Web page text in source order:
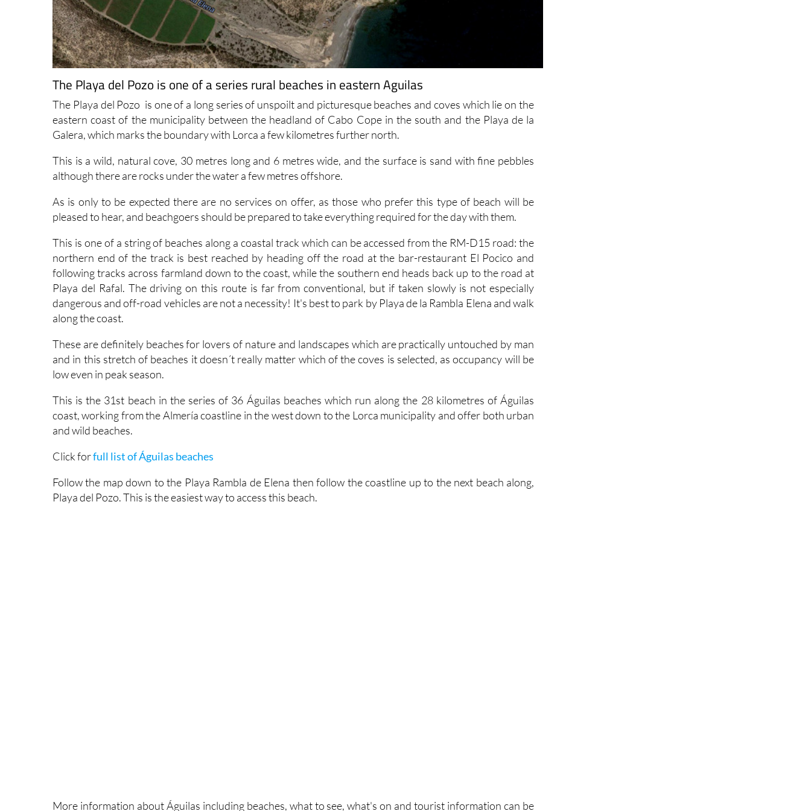
The Playa del Pozo is one of a series rural beaches in eastern Aguilas
The Playa del Pozo is one of a long series of unspoilt and picturesque beaches and coves which lie on the
eastern coast of the municipality between the headland of Cabo Cope in the south and the Playa de la
Galera, which marks the boundary with Lorca a few kilometres further north.
This is a wild, natural cove, 30 metres long and 6 metres wide, and the surface is sand with fine pebbles
although there are rocks under the water a few metres offshore.
As is only to be expected there are no services on offer, as those who prefer this type of beach will be
pleased to hear, and beachgoers should be prepared to take everything required for the day with them.
This is one of a string of beaches along a coastal track which can be accessed from the RM-D15 road: the
northern end of the track is best reached by heading off the road at the bar-restaurant El Pocico and
following tracks across farmland down to the coast, while the southern end heads back up to the road at
Playa del Rafal. The driving on this route is far from conventional, but if taken slowly is not especially
dangerous and off-road vehicles are not a necessity! It's best to park by Playa de la Rambla Elena and walk
along the coast.
These are definitely beaches for lovers of nature and landscapes which are practically untouched by man
and in this stretch of beaches it doesn´t really matter which of the coves is selected, as occupancy will be
low even in peak season.
This is the 31st beach in the series of 36 Águilas beaches which run along the 28 kilometres of Águilas
coast, working from the Almería coastline in the west down to the Lorca municipality and offer both urban
and wild beaches.
Click forfull list of Águilas beaches
Follow the map down to the Playa Rambla de Elena then follow the coastline up to the next beach along,
Playa del Pozo. This is the easiest way to access this beach.
More information about Águilas including beaches, what to see, what's on and tourist information can be